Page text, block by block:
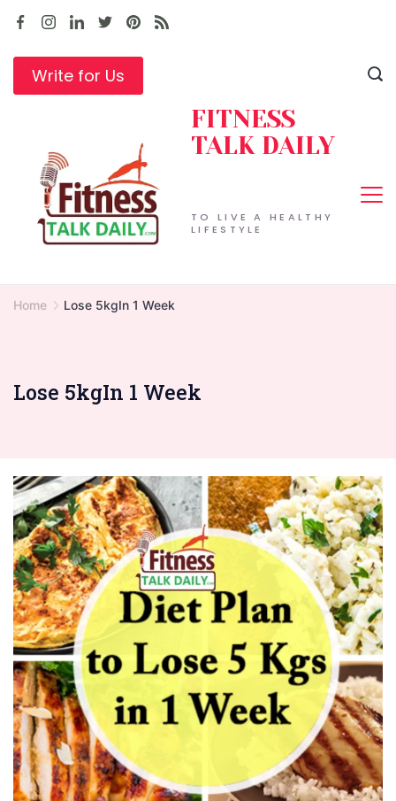
Skip
contentWrite for Us
TO LIVE A HEALTHY
LIFESTYLE
FITNESS
TALK DAILY
Home Lose 5kgIn 1 Week
Lose 5kgIn 1 Week